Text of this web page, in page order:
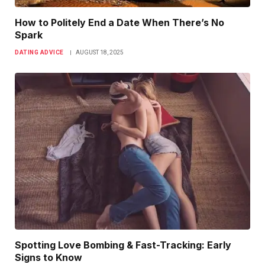
How to Politely End a Date When There’s No
Spark
DATING ADVICE AUGUST 18, 2025
Spotting Love Bombing & Fast-Tracking: Early
Signs to Know